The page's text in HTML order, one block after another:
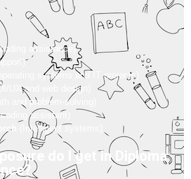
assistance)
systems and IT projects)
UX and web design)
and problem-solving)
assistant)
(Intelligent systems)
do I get in Diploma